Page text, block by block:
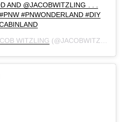
AND @JACOBWITZLING . . .
#PNWONDERLAND #DIY
WITZLING (@JACOBWITZLING) ON